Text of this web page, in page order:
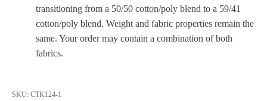
transitioning from a 50/50 cotton/poly blend to a 59/41
cotton/poly blend. Weight and fabric properties remain the
same. Your order may contain a combination of both
fabrics.
SKU: CTK124-1